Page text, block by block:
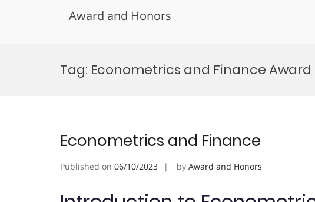
Award and Honors
Tag: Econometrics and Finance Award
Econometrics and Finance
Published on 06/10/2023 by Award and Honors